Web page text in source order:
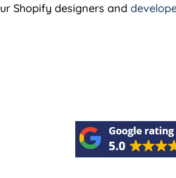
Shopify designers and